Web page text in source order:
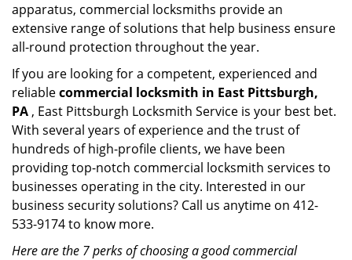
apparatus, commercial locksmiths provide an
extensive range of solutions that help business ensure
all-round protection throughout the year.
If you are looking for a competent, experienced and
reliablecommercial locksmith in East Pittsburgh,
PA , East Pittsburgh Locksmith Service is your best bet.
With several years of experience and the trust of
hundreds of high-profile clients, we have been
providing top-notch commercial locksmith services to
businesses operating in the city. Interested in our
business security solutions? Call us anytime on 412-
533-9174 to know more.
Here are the 7 perks of choosing a good commercial